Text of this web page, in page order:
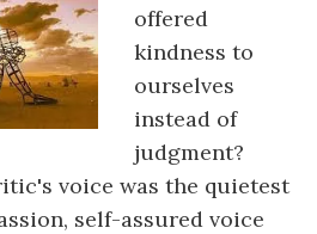
offered
kindness to
ourselves
instead of
judgment?
voice was the quietest
self-assured voice